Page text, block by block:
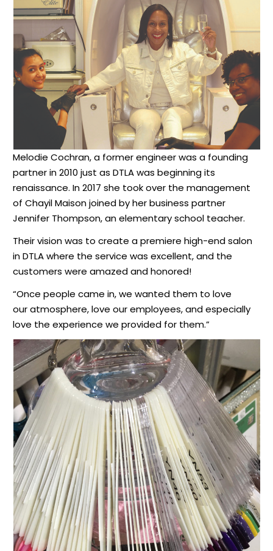
Melodie Cochran, a former engineer was a founding
partner in 2010 just as DTLA was beginning its
renaissance. In 2017 she took over the management
of Chayil Maison joined by her business partner
Jennifer Thompson, an elementary school teacher.
Their vision was to create a premiere high-end salon
in DTLA where the service was excellent, and the
customers were amazed and honored!
“Once people came in, we wanted them to love
our atmosphere, love our employees, and especially
love the experience we provided for them.”